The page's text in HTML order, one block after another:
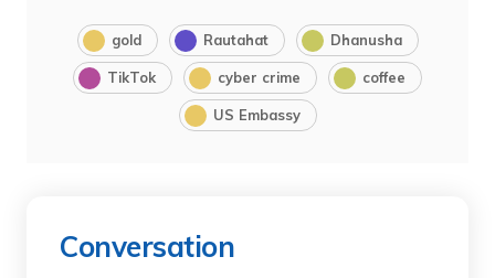
gold Rautahat Dhanusha
TikTok cyber crime coffee
US Embassy
Conversation